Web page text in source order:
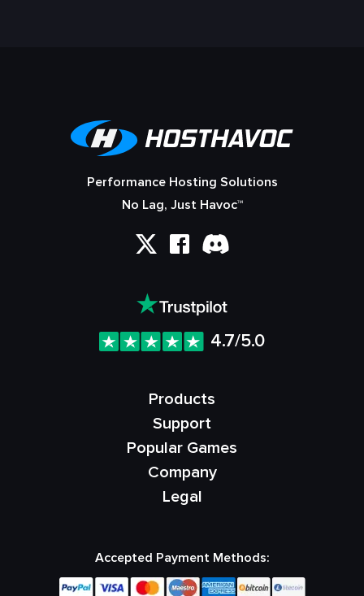
Performance Hosting Solutions
No Lag, Just Havoc™
4.7/5.0
Products
Support
Popular Games
Company
Legal
Accepted Payment Methods: